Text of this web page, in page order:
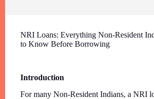
NRI Loans: Everything Non-Resident
to Know Before Borrowing
Introduction
For many Non-Resident Indians, a NRI